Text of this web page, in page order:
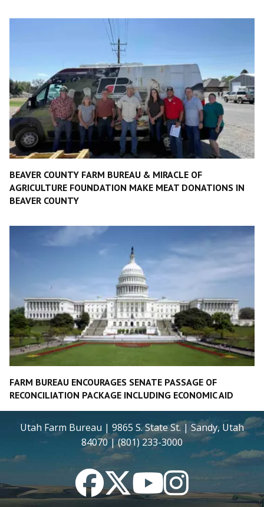
BEAVER COUNTY FARM BUREAU & MIRACLE OF
AGRICULTURE FOUNDATION MAKE MEAT DONATIONS IN
BEAVER COUNTY
FARM BUREAU ENCOURAGES SENATE PASSAGE OF
RECONCILIATION PACKAGE INCLUDING ECONOMIC AID
Utah Farm Bureau | 9865 S. State St. | Sandy, Utah
84070 | (801) 233-3000
FacebookTwitterYouTubeInstagram